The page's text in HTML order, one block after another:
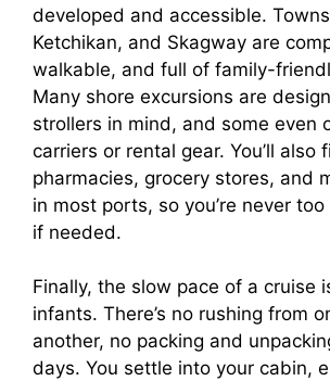
developed and accessible.
Ketchikan, and Skagway are
walkable, and full of family-
Many shore excursions are
strollers in mind, and some even
carriers or rental gear. You’ll also
pharmacies, grocery stores, and
in most ports, so you’re never
if needed.
Finally, the slow pace of a cruise
infants. There’s no rushing from
another, no packing and
days. You settle into your cabin,